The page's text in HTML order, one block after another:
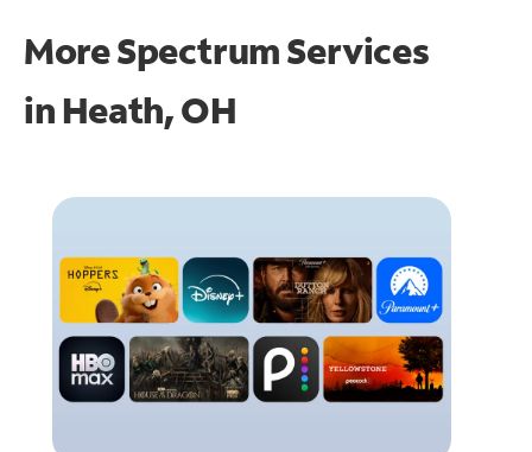
More Spectrum Services
in Heath, OH